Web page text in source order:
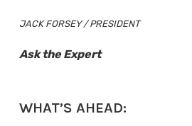
JACK FORSEY / PRESIDENT
Ask the Expert
WHAT’S AHEAD: